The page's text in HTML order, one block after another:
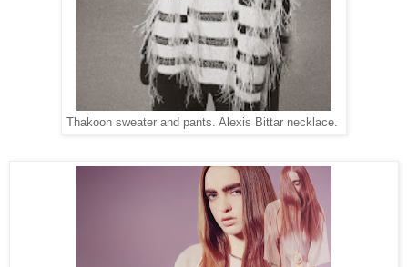
Thakoon sweater and pants. Alexis Bittar necklace.